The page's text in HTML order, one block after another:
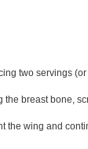
two servings
the breast bone,
the wing and